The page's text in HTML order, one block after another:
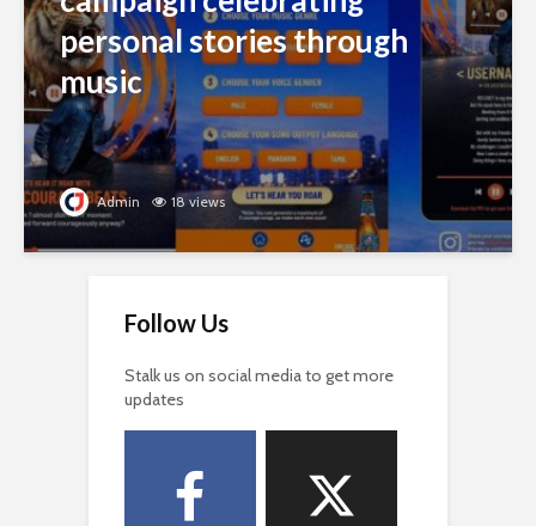
personal stories through
music
Admin 18 views
Follow Us
Stalk us on social media to get more
updates